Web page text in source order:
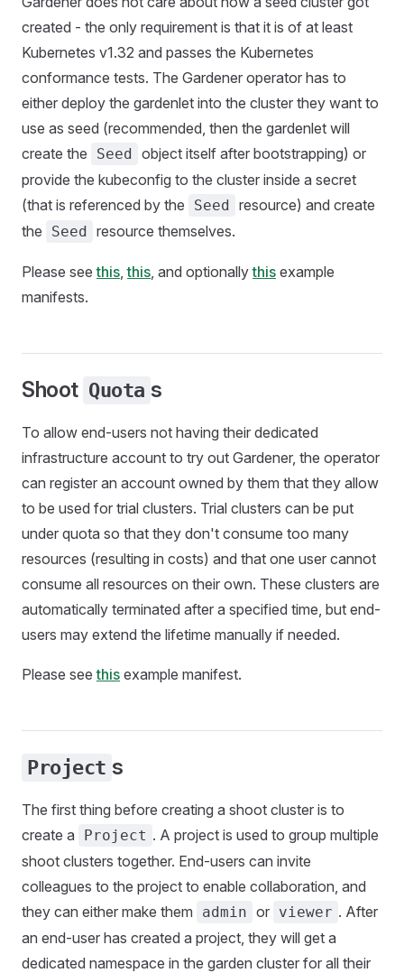
created - the only requirement is that it is of at least
Kubernetes v1.32 and passes the Kubernetes
conformance tests. The Gardener operator has to
either deploy the gardenlet into the cluster they want to
use as seed (recommended, then the gardenlet will
create the
Seed object itself after bootstrapping) or
provide the kubeconfig to the cluster inside a secret
(that is referenced by the
Seed resource) and create
the
Seed resource themselves.
Please seethis,this, and optionallythis example
manifests.
Shoot Quota s
To allow end-users not having their dedicated
infrastructure account to try out Gardener, the operator
can register an account owned by them that they allow
to be used for trial clusters. Trial clusters can be put
under quota so that they don't consume too many
resources (resulting in costs) and that one user cannot
consume all resources on their own. These clusters are
automatically terminated after a specified time, but end-
users may extend the lifetime manually if needed.
Please seethis example manifest.
Project s
The first thing before creating a shoot cluster is to
create a
Project . A project is used to group multiple
shoot clusters together. End-users can invite
colleagues to the project to enable collaboration, and
they can either make them
admin or viewer . After
an end-user has created a project, they will get a
dedicated namespace in the garden cluster for all their